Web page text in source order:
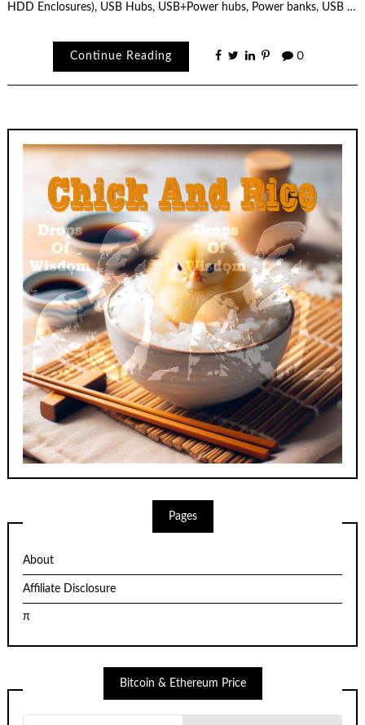
HDD Enclosures), USB Hubs, USB+Power hubs, Power banks, USB …
Continue Reading 0
Pages
About
Affiliate Disclosure
π
Bitcoin & Ethereum Price